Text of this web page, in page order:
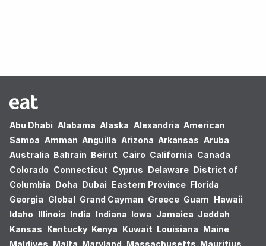
Abu Dhabi Alabama Alaska Alexandria American
Samoa Amman Anguilla Arizona Arkansas Aruba
Australia Bahrain Beirut Cairo California Canada
Colorado Connecticut Cyprus Delaware District of
Columbia Doha Dubai Eastern Province Florida
Georgia Global Grand Cayman Greece Guam Hawaii
Idaho Illinois India Indiana Iowa Jamaica Jeddah
Kansas Kentucky Kenya Kuwait Louisiana Maine